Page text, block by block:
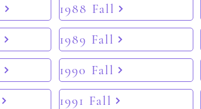
1988 Fall
1989 Fall
1990 Fall
1991 Fall